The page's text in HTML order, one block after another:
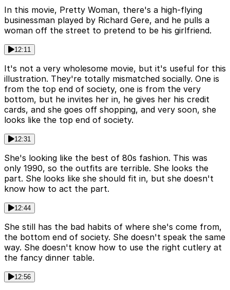
In this movie, Pretty Woman, there's a high-flying
businessman played by Richard Gere, and he pulls a
woman off the street to pretend to be his girlfriend.
12:11
It's not a very wholesome movie, but it's useful for this
illustration. They're totally mismatched socially. One is
from the top end of society, one is from the very
bottom, but he invites her in, he gives her his credit
cards, and she goes off shopping, and very soon, she
looks like the top end of society.
12:31
She's looking like the best of 80s fashion. This was
only 1990, so the outfits are terrible. She looks the
part. She looks like she should fit in, but she doesn't
know how to act the part.
12:44
She still has the bad habits of where she's come from,
the bottom end of society. She doesn't speak the same
way. She doesn't know how to use the right cutlery at
the fancy dinner table.
12:56